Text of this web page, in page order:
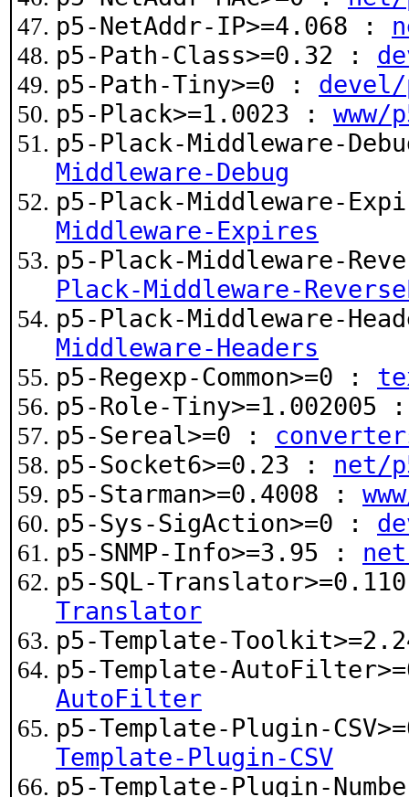
p5-NetAddr-IP>=4.068 :
p5-Path-Class>=0.32 :
p5-Path-Tiny>=0 :
p5-Plack>=1.0023 : www/
p5-Plack-Middleware-
Middleware-Debug
p5-Plack-Middleware-
Middleware-Expires
p5-Plack-Middleware-
Plack-Middleware-
p5-Plack-Middleware-
Middleware-Headers
p5-Regexp-Common>=0 :
p5-Role-Tiny>=1.002005
p5-Sereal>=0 :
p5-Socket6>=0.23 : net/
p5-Starman>=0.4008 :
p5-Sys-SigAction>=0 :
p5-SNMP-Info>=3.95 :
p5-SQL-
Translator
p5-Template-
p5-Template-
AutoFilter
p5-Template-Plugin-
Template-Plugin-CSV
p5-Template-Plugin-